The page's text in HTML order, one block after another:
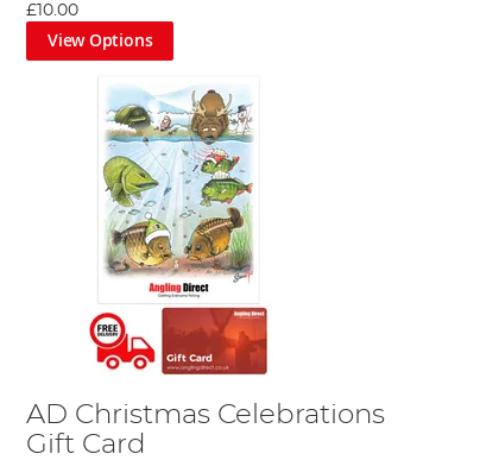
£10.00
View Options
AD Christmas Celebrations
Gift Card